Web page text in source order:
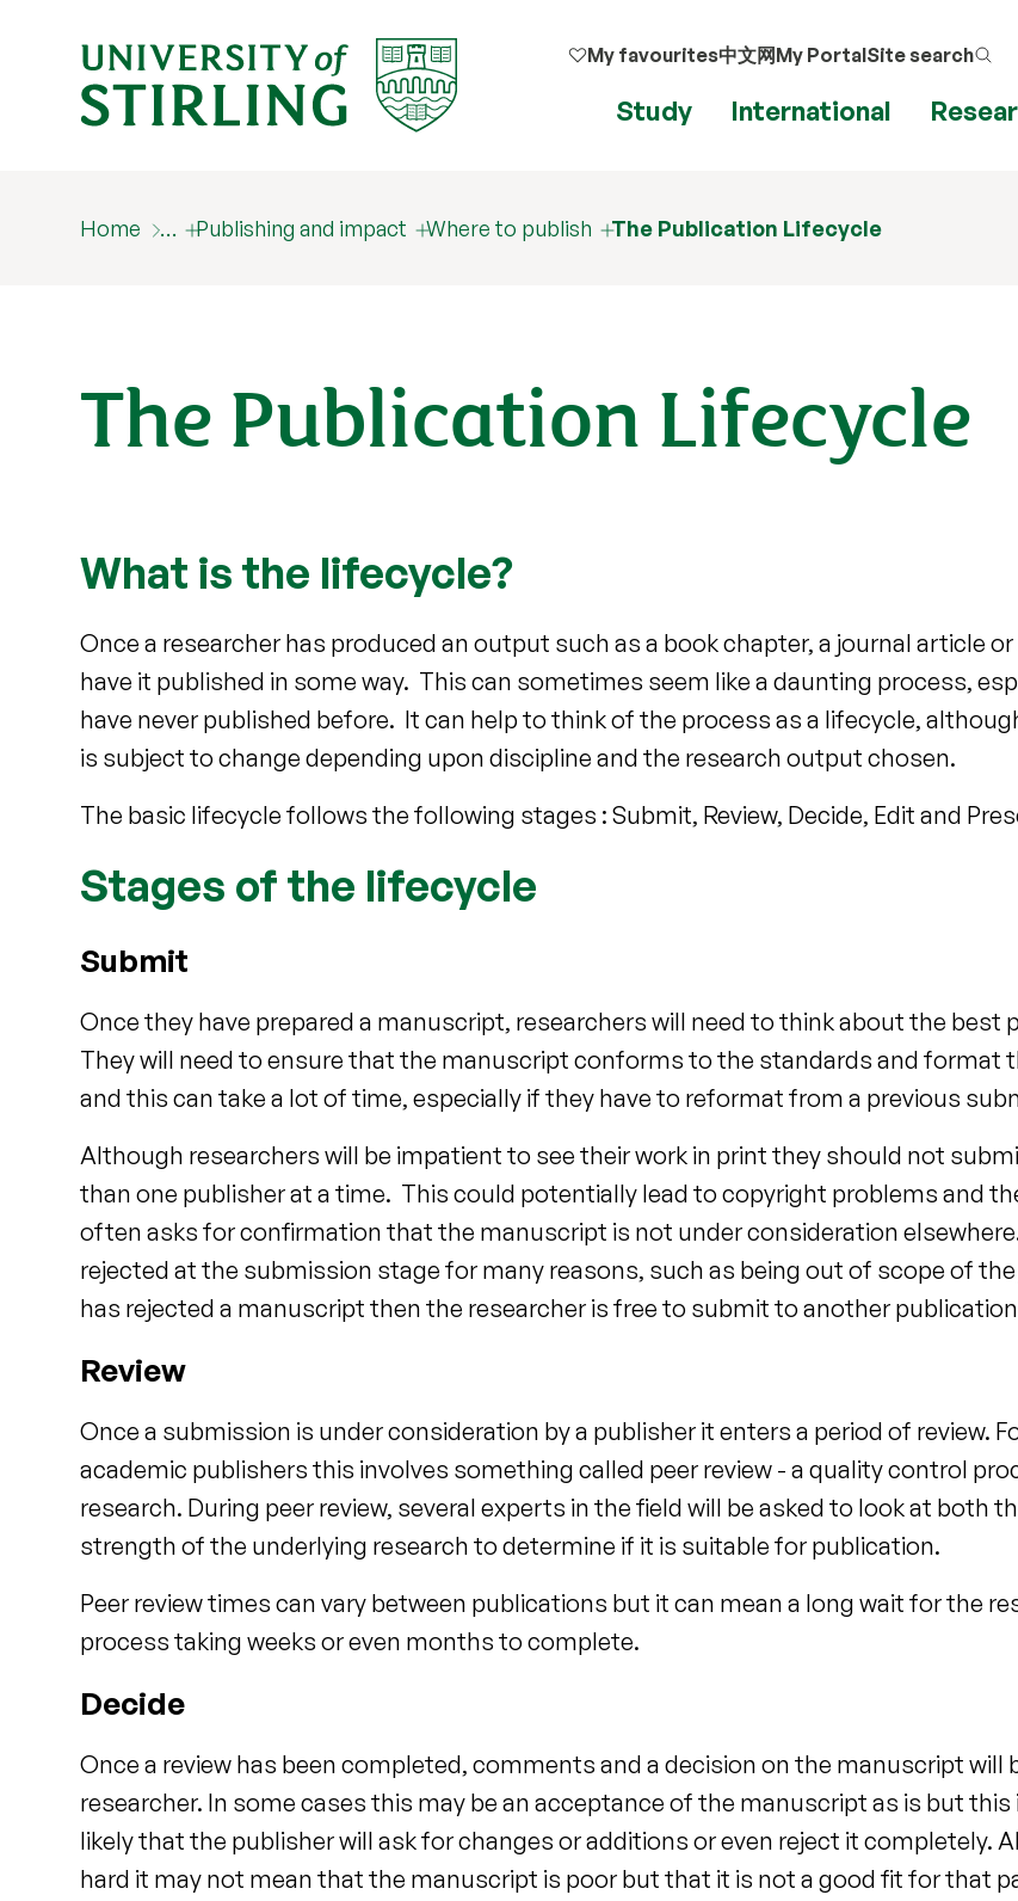
My favourites中文网My PortalSite search
Study International
Home … Publishing and impact Where to publish The Publication Lifecycle
The Publication Lifecycle
What is the lifecycle?
Once a researcher has produced an output such as a book chapter, a journal article
have it published in some way. This can sometimes seem like a daunting process,
have never published before. It can help to think of the process as a lifecycle,
is subject to change depending upon discipline and the research output chosen.
The basic lifecycle follows the following stages : Submit, Review, Decide, Edit and
Stages of the lifecycle
Submit
Once they have prepared a manuscript, researchers will need to think about the best
They will need to ensure that the manuscript conforms to the standards and format
and this can take a lot of time, especially if they have to reformat from a previous
Although researchers will be impatient to see their work in print they should not
than one publisher at a time. This could potentially lead to copyright problems and
often asks for confirmation that the manuscript is not under consideration
rejected at the submission stage for many reasons, such as being out of scope of
has rejected a manuscript then the researcher is free to submit to another
Review
Once a submission is under consideration by a publisher it enters a period of review.
academic publishers this involves something called peer review - a quality control
research. During peer review, several experts in the field will be asked to look at both
strength of the underlying research to determine if it is suitable for publication.
Peer review times can vary between publications but it can mean a long wait for the
process taking weeks or even months to complete.
Decide
Once a review has been completed, comments and a decision on the manuscript will
researcher. In some cases this may be an acceptance of the manuscript as is but this
likely that the publisher will ask for changes or additions or even reject it completely.
hard it may not mean that the manuscript is poor but that it is not a good fit for that